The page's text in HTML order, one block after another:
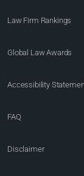
Law Firm Rankings
Global Law Awards
Accessibility
FAQ
Disclaimer